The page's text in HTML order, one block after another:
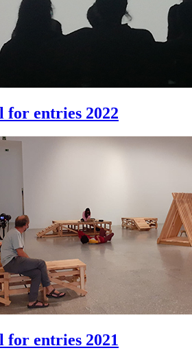
for entries 2022
for entries 2021